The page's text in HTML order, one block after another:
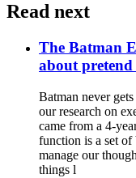
Read next
The Batman
about
Batman never
our research on
came from a 4-
function is a set
manage our
things l